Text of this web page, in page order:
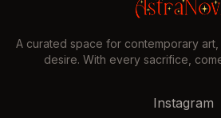
A curated space for contemporary
desire. With every sacrifice,
Instagram